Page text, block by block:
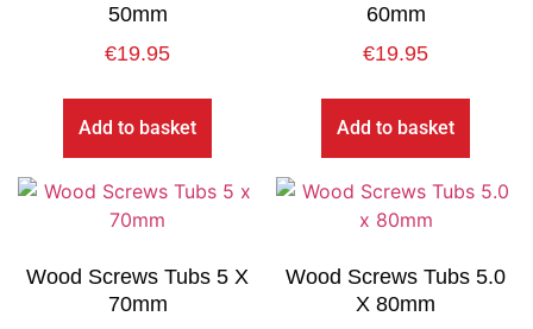
50mm
€19.95
Add to basket
60mm
€19.95
Add to basket
Wood Screws Tubs 5 X
70mm
Wood Screws Tubs 5.0
X 80mm